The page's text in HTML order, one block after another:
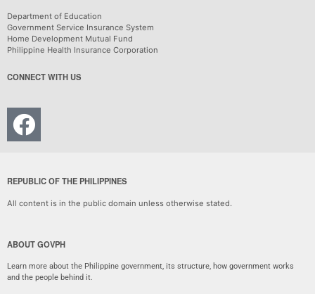
Department of Education
Government Service Insurance System
Home Development Mutual Fund
Philippine Health Insurance Corporation
CONNECT WITH US
REPUBLIC OF THE PHILIPPINES
All content is in the public domain unless otherwise stated.
ABOUT GOVPH
Learn more about the Philippine government, its structure, how government works
and the people behind it.